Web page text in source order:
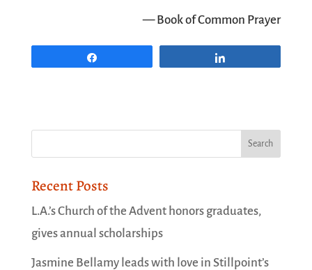
— Book of Common Prayer
Recent Posts
L.A.’s Church of the Advent honors graduates,
gives annual scholarships
Jasmine Bellamy leads with love in Stillpoint’s